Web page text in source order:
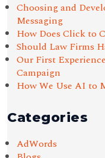
Choosing and
Messaging
How Does Click to
Should Law Firms
Our First
Campaign
How We Use AI to
Categories
AdWords